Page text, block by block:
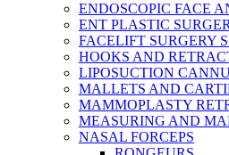
ENDOSCOPIC FACE
ENT PLASTIC
FACELIFT SURGERY
HOOKS AND
LIPOSUCTION
MALLETS AND
MAMMOPLASTY
MEASURING AND
NASAL FORCEPS